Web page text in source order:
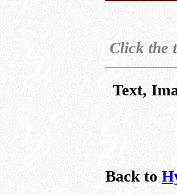
Click the
Text,
Back to